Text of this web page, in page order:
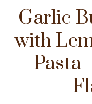
Garlic
with
Pasta